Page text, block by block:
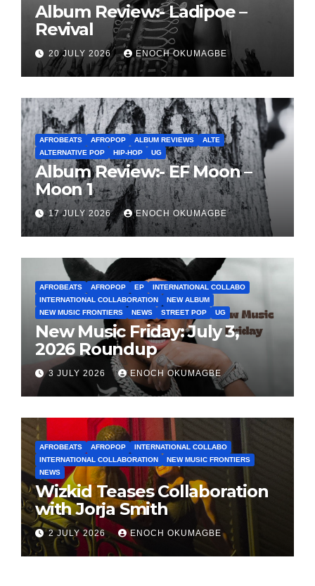
Album Review:- Ladipoe –
Revival
20 JULY 2026 ENOCH OKUMAGBE
AFROBEATS AFROPOP ALBUM REVIEWS
ALTE
ALTERNATIVE POP
HIP-HOP UG
Album Review:- EF Moon –
Moon 1
17 JULY 2026 ENOCH OKUMAGBE
AFROBEATS AFROPOP EP
INTERNATIONAL COLLABO
INTERNATIONAL COLLABORATION
NEW ALBUM
NEW MUSIC FRONTIERS
NEWS STREET POP UG
New Music Friday: July 3,
2026 Roundup
3 JULY 2026 ENOCH OKUMAGBE
AFROBEATS AFROPOP
INTERNATIONAL COLLABO
INTERNATIONAL COLLABORATION
NEW MUSIC FRONTIERS
NEWS
Wizkid Teases Collaboration
with Jorja Smith
2 JULY 2026 ENOCH OKUMAGBE